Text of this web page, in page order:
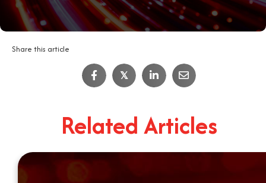
Share this article
𝕏
Related Articles